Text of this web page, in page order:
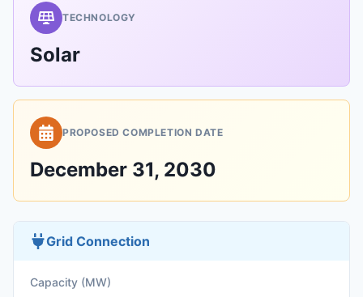
TECHNOLOGY
Solar
PROPOSED COMPLETION DATE
December 31, 2030
Grid Connection
Capacity (MW)